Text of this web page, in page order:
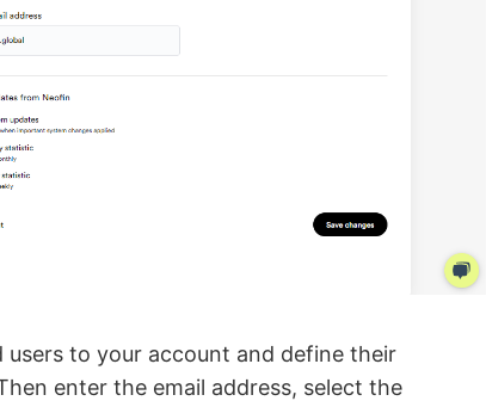
users to your account and define their
enter the email address, select the